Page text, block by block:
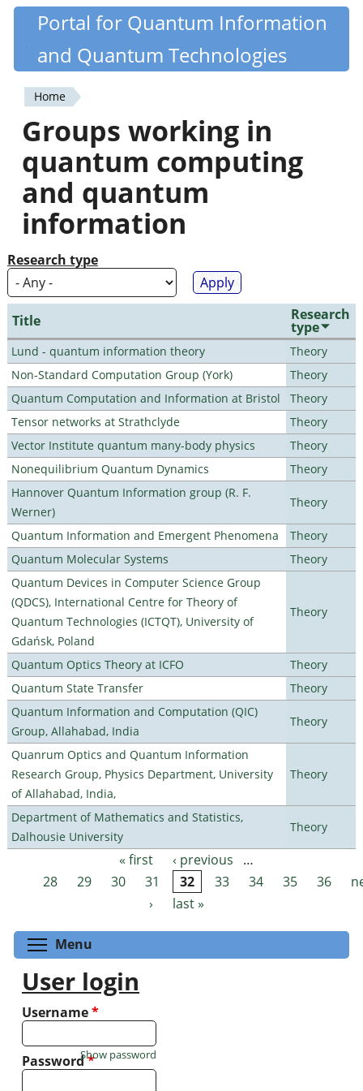
Skip
content
Quantiki
Portal for Quantum Information
and Quantum Technologies
You
are
here
Home
Groups working in
quantum computing
and quantum
information
Research type
Title Research
type
Lund - quantum information theory
Theory
Non-Standard Computation Group (York)
Theory
Quantum Computation and Information at Bristol
Theory
Tensor networks at Strathclyde
Theory
Vector Institute quantum many-body physics
Theory
Nonequilibrium Quantum Dynamics
Theory
Hannover Quantum Information group (R. F.
Werner)
Theory
Quantum Information and Emergent Phenomena
Theory
Quantum Molecular Systems
Theory
Quantum Devices in Computer Science Group
(QDCS), International Centre for Theory of
Quantum Technologies (ICTQT), University of
Gdańsk, Poland
Theory
Quantum Optics Theory at ICFO
Theory
Quantum State Transfer
Theory
Quantum Information and Computation (QIC)
Group, Allahabad, India
Theory
Quanrum Optics and Quantum Information
Research Group, Physics Department, University
of Allahabad, India,
Theory
Department of Mathematics and Statistics,
Dalhousie University
Theory
Pages « first ‹ previous
…
28
29 30 31 32 33 34 35 36
›
last »
Menu
User login
Username*
Password*
Show password